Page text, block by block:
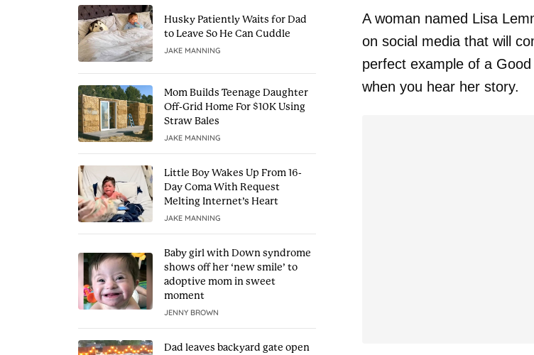
Husky Patiently Waits for Dad
to Leave So He Can Cuddle
JAKE MANNING
Mom Builds Teenage Daughter
Off-Grid Home For $10K Using
Straw Bales
JAKE MANNING
Little Boy Wakes Up From 16-
Day Coma With Request
Melting Internet’s Heart
JAKE MANNING
Baby girl with Down syndrome
shows off her ‘new smile’ to
adoptive mom in sweet
moment
JENNY BROWN
Dad leaves backyard gate open
A woman named Lisa
on social media that will
perfect example of a
when you hear her story.